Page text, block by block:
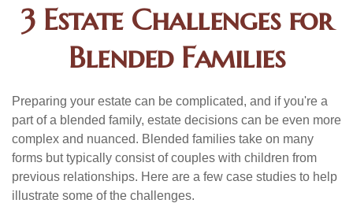
3 Estate Challenges for
Blended Families
Preparing your estate can be complicated, and if you're a
part of a blended family, estate decisions can be even more
complex and nuanced. Blended families take on many
forms but typically consist of couples with children from
previous relationships. Here are a few case studies to help
illustrate some of the challenges.